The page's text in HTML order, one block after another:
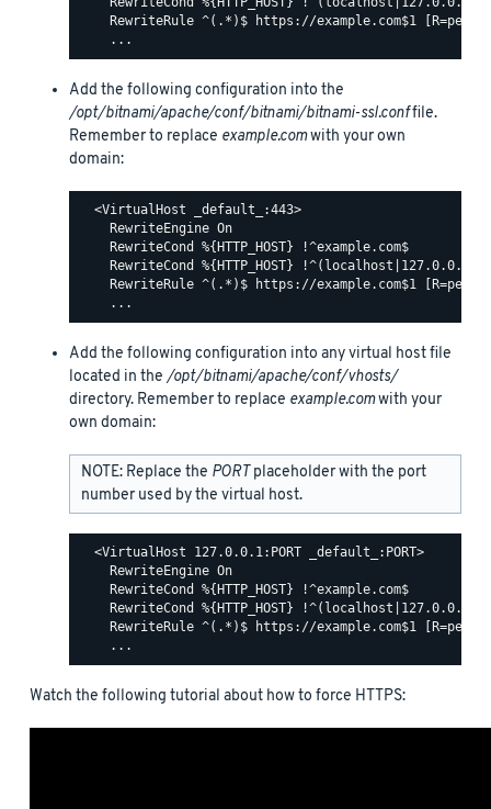
RewriteRule ^(.*)$ https://example.com$1
Add the following configuration into the
/opt/bitnami/apache/conf/bitnami/bitnami-ssl.conffile.
Remember to replace example.comwith your own
domain:
  <VirtualHost _default_:443>
    RewriteEngine On
    RewriteCond %{HTTP_HOST} !^example.com$
    RewriteCond %{HTTP_HOST} !^(localhost|127.0.0.1)
RewriteRule ^(.*)$ https://example.com$1
Add the following configuration into any virtual host file
located in the /opt/bitnami/apache/conf/vhosts/
directory. Remember to replace example.comwith your
own domain:
NOTE: Replace the PORTplaceholder with the port
number used by the virtual host.
  <VirtualHost 127.0.0.1:PORT _default_:PORT>
    RewriteEngine On
    RewriteCond %{HTTP_HOST} !^example.com$
    RewriteCond %{HTTP_HOST} !^(localhost|127.0.0.1)
RewriteRule ^(.*)$ https://example.com$1
Watch the following tutorial about how to force HTTPS: